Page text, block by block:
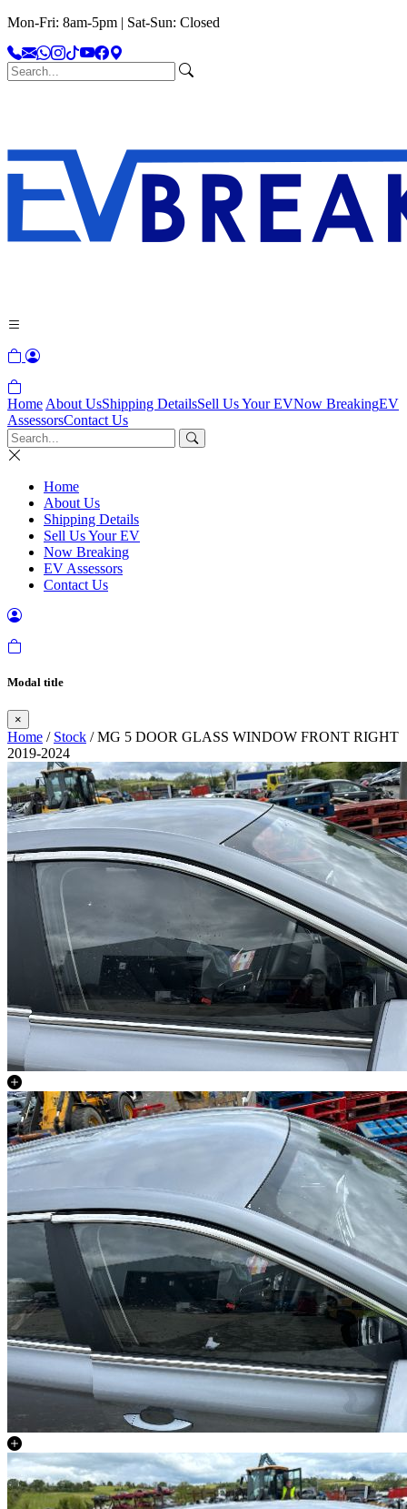
Mon-Fri: 8am-5pm | Sat-Sun: Closed
Home About UsShipping DetailsSell Us Your EVNow BreakingEV
AssessorsContact Us
Home
About Us
Shipping Details
Sell Us Your EV
Now Breaking
EV Assessors
Contact Us
Modal title
×
Home / Stock / MG 5 DOOR GLASS WINDOW FRONT RIGHT
2019-2024